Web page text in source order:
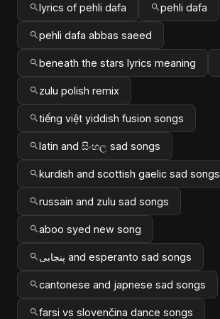
lyrics of pehli dafa pehli dafa
pehli dafa abbas saeed
beneath the stars lyrics meaning
zulu polish remix
tiếng việt yiddish fusion songs
latin and සිංහල sad songs
kurdish and scottish gaelic sad songs
russain and zulu sad songs
aboo syed new song
پنجابی and esperanto sad songs
cantonese and japnese sad songs
farsi vs slovenčina dance songs